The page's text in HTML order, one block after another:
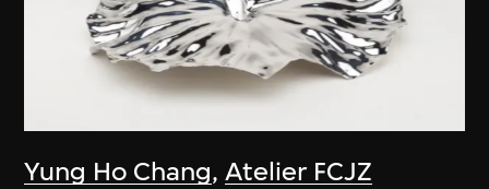
Yung Ho Chang,Atelier FCJZ